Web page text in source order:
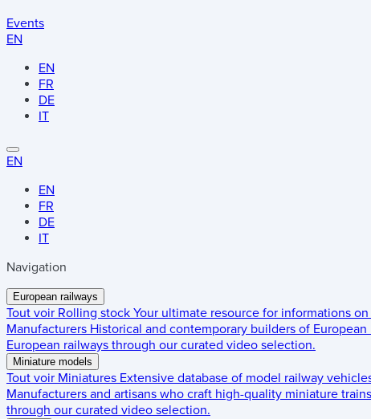
Events
EN
EN
FR
DE
IT
EN
EN
FR
DE
IT
Navigation
European railways
Tout voir Rolling stock Your ultimate resource for informations
Manufacturers Historical and contemporary builders of
European railways through our curated video selection.
Miniature models
Tout voir Miniatures Extensive database of model railway
Manufacturers and artisans who craft high-quality miniature
through our curated video selection.